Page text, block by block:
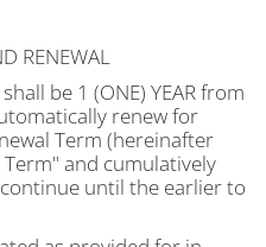
RENEWAL
be 1 (ONE) YEAR from
renew for
Term (hereinafter
and cumulatively
until the earlier to